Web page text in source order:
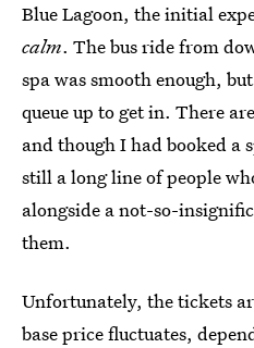
Blue Lagoon, the initial
calm. The bus ride from
spa was smooth enough,
queue up to get in. There
and though I had booked a
still a long line of people
alongside a not-so-
them.
Unfortunately, the tickets
base price fluctuates,